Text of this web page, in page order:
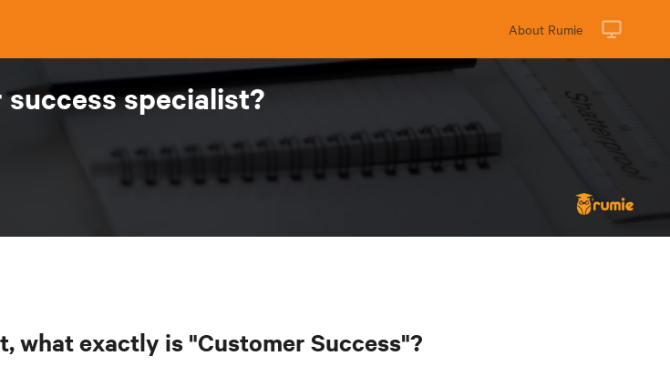
About Rumie
specialist?
what exactly is "Customer Success"?